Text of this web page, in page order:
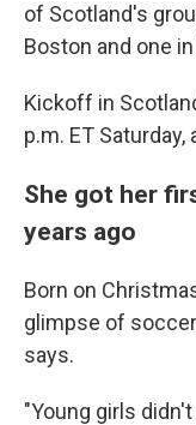
of Scotland's
Boston and one
Kickoff in
p.m. ET
She got her
years ago
Born on
glimpse of
says.
"Young girls